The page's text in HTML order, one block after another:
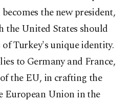
the new president,
the United States should
Turkey's unique identity.
to Germany and France,
the EU, in crafting the
European Union in the